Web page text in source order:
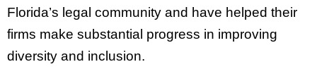
Florida’s legal community and have helped their
firms make substantial progress in improving
diversity and inclusion.